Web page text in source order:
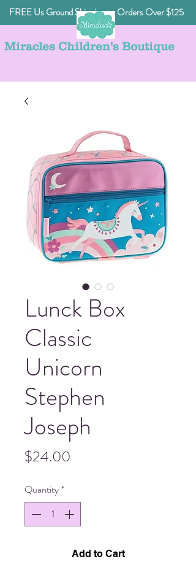
FREE Us Ground Shipping on Orders Over $125
Miracles Children's Boutique
Lunck Box
Classic
Unicorn
Stephen
Joseph
$24.00
Quantity*
Add to Cart